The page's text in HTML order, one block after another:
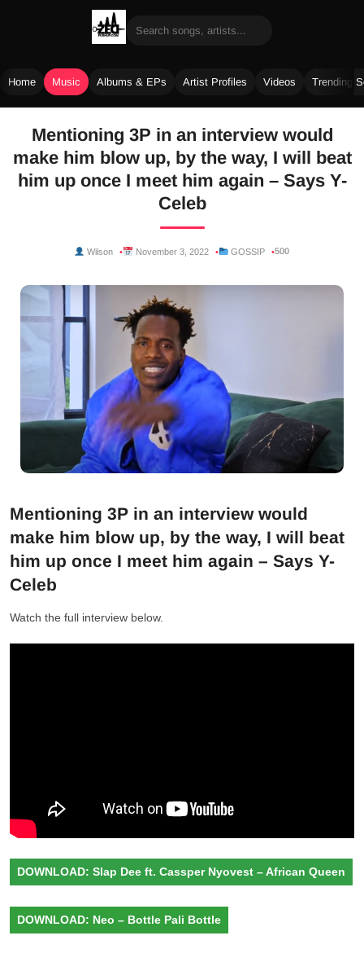
Home Music Albums & EPs Artist Profiles Videos Trending
content
Mentioning 3P in an interview would
make him blow up, by the way, I will beat
him up once I meet him again – Says Y-
Celeb
Wilson November 3, 2022 GOSSIP 500
Mentioning 3P in an interview would
make him blow up, by the way, I will beat
him up once I meet him again – Says Y-
Celeb
Watch the full interview below.
DOWNLOAD: Slap Dee ft. Cassper Nyovest – African Queen
DOWNLOAD: Neo – Bottle Pali Bottle